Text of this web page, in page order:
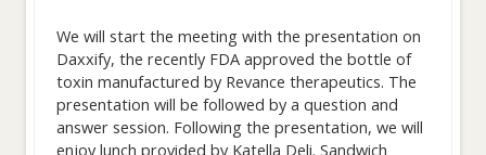
We will start the meeting with the presentation on
Daxxify, the recently FDA approved the bottle of
toxin manufactured by Revance therapeutics. The
presentation will be followed by a question and
answer session. Following the presentation, we will
enjoy lunch provided by Katella Deli. Sandwich